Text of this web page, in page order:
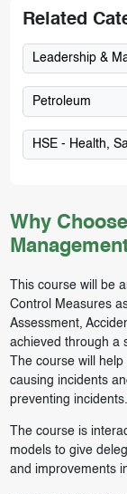
Why
This course will be
Control Measures
Assessment,
achieved through a
The course will
causing incidents
preventing incidents.
The course is
models to give
and improvements
Related
Leadership &
Petroleum
HSE - Health,